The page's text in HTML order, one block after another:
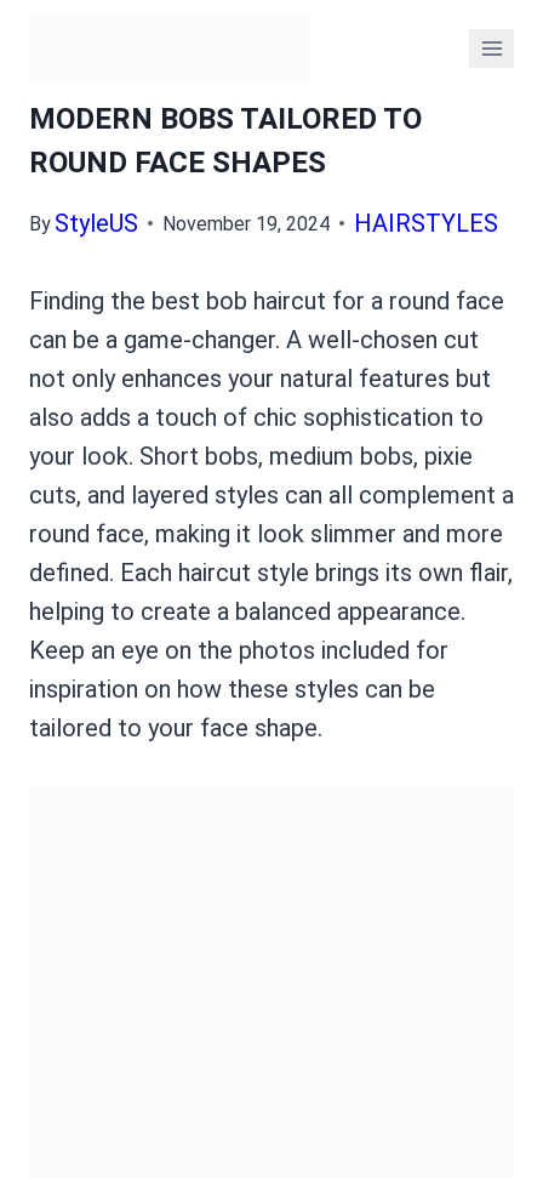
MODERN BOBS TAILORED TO
ROUND FACE SHAPES
By StyleUS November 19, 2024 HAIRSTYLES
Finding the best bob haircut for a round face
can be a game-changer. A well-chosen cut
not only enhances your natural features but
also adds a touch of chic sophistication to
your look. Short bobs, medium bobs, pixie
cuts, and layered styles can all complement a
round face, making it look slimmer and more
defined. Each haircut style brings its own flair,
helping to create a balanced appearance.
Keep an eye on the photos included for
inspiration on how these styles can be
tailored to your face shape.